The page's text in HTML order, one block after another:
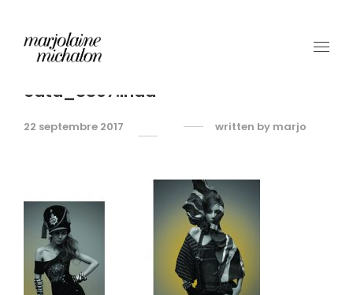
cata_SS07.indd
22 septembre 2017 written by marjo